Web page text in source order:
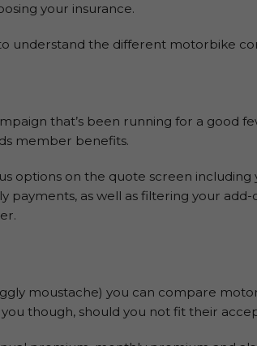
your insurance.
understand the different motorbike
that’s been running for a good
member benefits.
options on the quote screen
as well as filtering your add-
moustache) you can compare
though, should you not fit their